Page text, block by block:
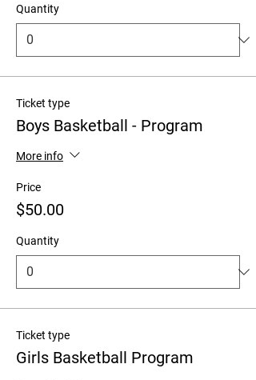
Quantity
Ticket type
Boys Basketball - Program
More info
Price
$50.00
Quantity
Ticket type
Girls Basketball Program